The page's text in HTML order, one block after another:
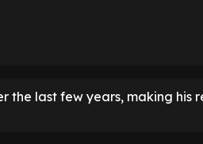
the last few years, making his